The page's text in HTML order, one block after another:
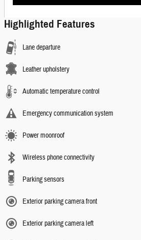
Highlighted Features
Lane departure
Leather upholstery
Automatic temperature control
Emergency communication system
Power moonroof
Wireless phone connectivity
Parking sensors
Exterior parking camera front
Exterior parking camera left